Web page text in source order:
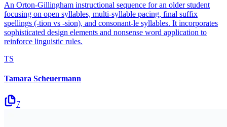
An Orton-Gillingham instructional sequence for an older student
focusing on open syllables, multi-syllable pacing, final suffix
spellings (-tion vs -sion), and consonant-le syllables. It incorporates
sophisticated design elements and nonsense word application to
reinforce linguistic rules.
TS
Tamara Scheuermann
7